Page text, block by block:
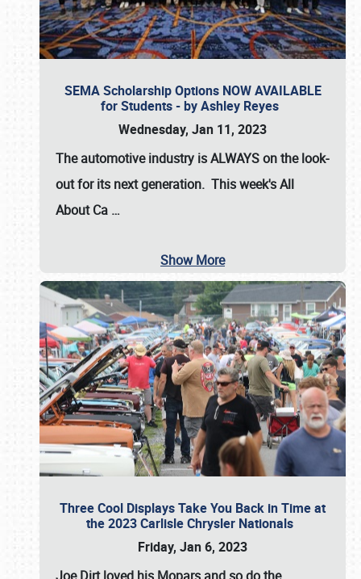
SEMA Scholarship Options NOW AVAILABLE
for Students - by Ashley Reyes
Wednesday, Jan 11, 2023
The automotive industry isALWAYSon the look-
out for its next generation. This week's All
About Ca …
Show More
Three Cool Displays Take You Back in Time at
the 2023 Carlisle Chrysler Nationals
Friday, Jan 6, 2023